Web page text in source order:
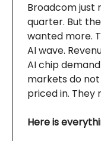
Broadcom just
quarter. But
wanted more.
AI wave.
AI chip
markets do
priced in. They
Here is